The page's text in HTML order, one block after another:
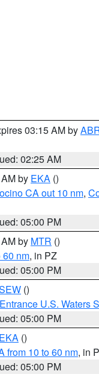
03:15 AM by
02:25 AM
by EKA ()
CA out 10 nm,
05:00 PM
by MTR ()
60 nm, in PZ
05:00 PM
()
U.S. Waters
05:00 PM
EKA ()
from 10 to 60 nm, in
05:00 PM